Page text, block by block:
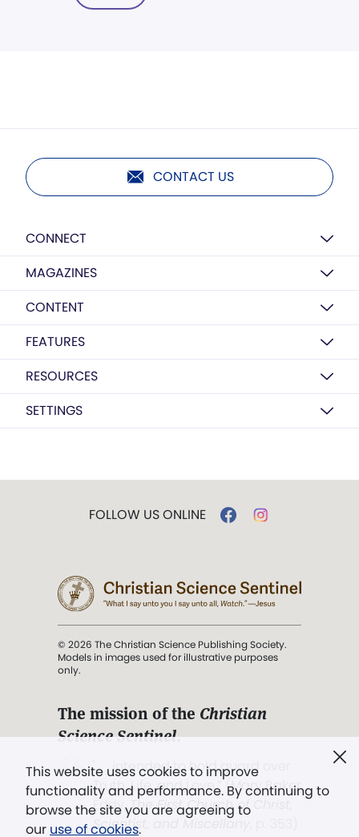
CONTACT US
CONNECT
MAGAZINES
CONTENT
FEATURES
RESOURCES
SETTINGS
This website uses cookies to improve
functionality and performance. By continuing to
browse the site you are agreeing to
our use of cookies.
FOLLOW US ONLINE
© 2026 The Christian Science Publishing Society.
Models in images used for illustrative purposes
only.
The mission of the Christian
Science Sentinel.
". . . intended to hold guard over
Truth, Life, and Love.” (Mary Baker
Eddy,The First Church of Christ,
Scientist, and Miscellany